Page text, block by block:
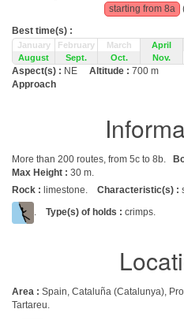
starting from 8a
Best time(s) :
January February March April
August
Sept. Oct. Nov.
Aspect(s) : NE Altitude : 700 m
Approach
More than 200 routes, from 5c to 8b.
Max Height : 30 m.
Rock : limestone. Characteristic(s) :
. Type(s) of holds : crimps.
Area : Spain, Cataluña (Catalunya),
Tartareu.